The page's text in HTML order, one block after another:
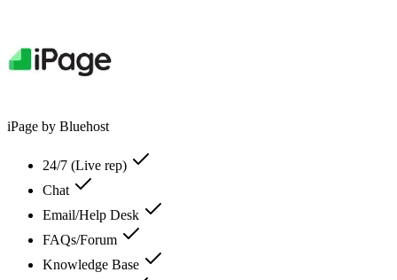
iPage by Bluehost
24/7 (Live rep)
Chat
Email/Help Desk
FAQs/Forum
Knowledge Base